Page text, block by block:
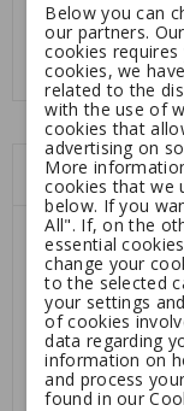
You might also
-10%
Below you can
our partners.
cookies
cookies, we
related to the
with the use of
cookies that
advertising on
More
cookies that we
below. If you
All". If, on the
essential
change your
to the selected
your settings
of cookies
data regarding
information on
and process
found in our